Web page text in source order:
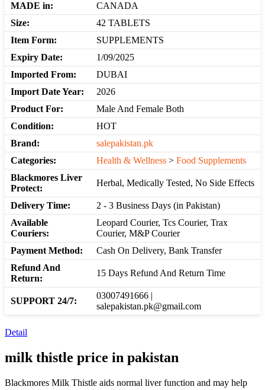
MADE in:
CANADA
Size:
42 TABLETS
Item Form:
SUPPLEMENTS
Expiry Date:
1/09/2025
Imported From:
DUBAI
Import Date Year:
2026
Product For:
Male And Female Both
Condition:
HOT
Brand:
salepakistan.pk
Categories:
Health & Wellness > Food Supplements
Blackmores Liver
Protect:
Herbal, Medically Tested, No Side Effects
Delivery Time:
2 - 3 Business Days (in Pakistan)
Available
Couriers:
Leopard Courier, Tcs Courier, Trax
Courier, M&P Courier
Payment Method:
Cash On Delivery, Bank Transfer
Refund And
Return:
15 Days Refund And Return Time
SUPPORT 24/7:
03007491666 |
salepakistan.pk@gmail.com
Detail
milk thistle price in pakistan
Blackmores Milk Thistle aids normal liver function and may help